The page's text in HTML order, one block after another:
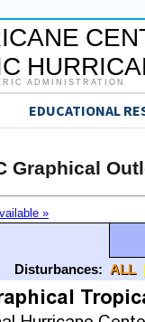
ADMINISTRATION
EDUCATIONAL
Graphical
»
Disturbances: ALL